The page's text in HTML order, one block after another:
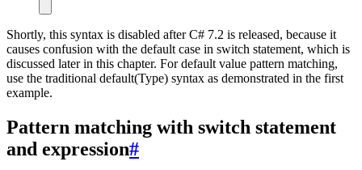
Shortly, this syntax is disabled after C# 7.2 is released, because it
causes confusion with the default case in switch statement, which is
discussed later in this chapter. For default value pattern matching,
use the traditional default(Type) syntax as demonstrated in the first
example.
Pattern matching with switch statement
and expression#